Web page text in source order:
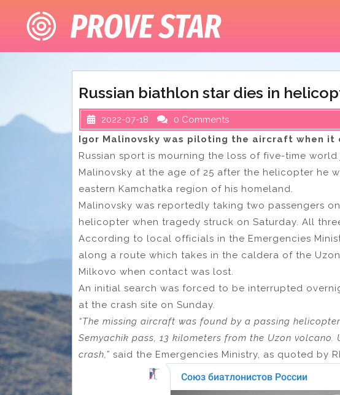
content
Russian biathlon star dies in
2022-07-18
0 Comments
Igor Malinovsky was piloting the aircraft when it
Russian sport is mourning the loss of five-time
Malinovsky at the age of 25 after the helicopter he
eastern Kamchatka region of his homeland.
Malinovsky was reportedly taking two passengers
helicopter when tragedy struck on Saturday. All
According to local officials in the Emergencies
along a route which takes in the caldera of the
Milkovo when contact was lost.
An initial search was forced to be interrupted
at the crash site on Sunday.
“The missing aircraft was found by a passing
Semyachik pass, 13 kilometers from the Uzon
crash,” said the Emergencies Ministry, as quoted by